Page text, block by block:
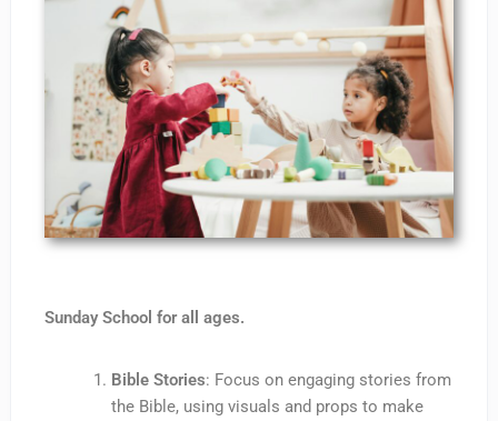
Sunday School for all ages.
Bible Stories: Focus on engaging stories from
the Bible, using visuals and props to make